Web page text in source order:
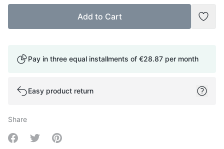
Add to Cart
Add
Pay in three equal installments of €28.87 per month
Easy product return
Share
Share on Facebook
Share on Twitter
Share on Pinterest